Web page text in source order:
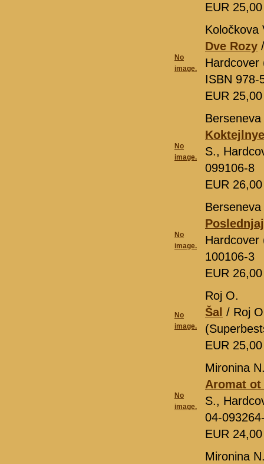
EUR
No
image.
Koločkova
Dve Rozy
Hardcover
ISBN 978-
EUR
No
image.
Berseneva
S.,
099106-8
EUR
No
image.
Berseneva
Hardcover
100106-3
EUR
No
image.
Roj O.
Šal / Roj
EUR
No
image.
Mironina
Aromat ot
S.,
04-
EUR
Mironina